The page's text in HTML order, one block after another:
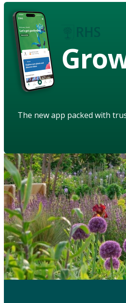
The new app packed with